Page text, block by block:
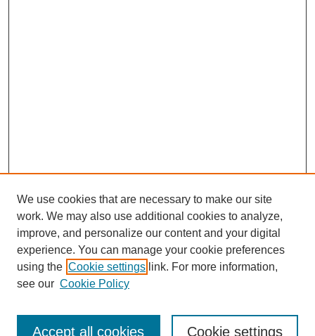
Enter search terms:
We use cookies that are necessary to make our site
work. We may also use additional cookies to analyze,
improve, and personalize our content and your digital
experience. You can manage your cookie preferences
using the Cookie settings link. For more information,
see our Cookie Policy
Cookie settings
Accept all cookies